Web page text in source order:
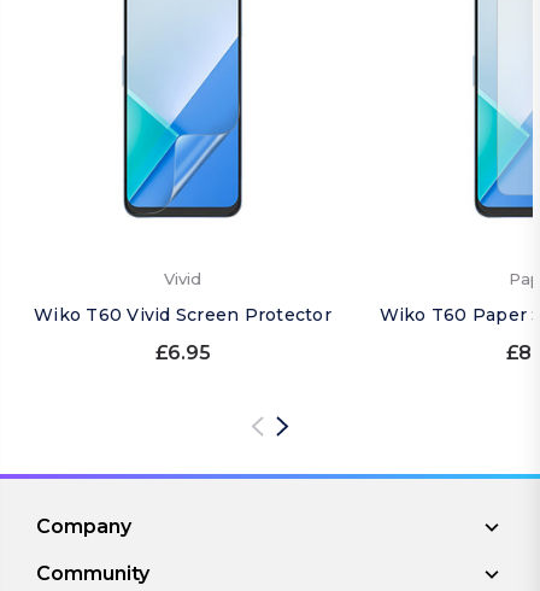
Vivid
Wiko T60 Vivid Screen Protector
£6.95
Wiko T60 Paper
Company
Community